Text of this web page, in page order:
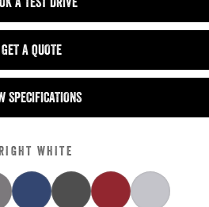
GET A QUOTE
SPECIFICATIONS
WHITE